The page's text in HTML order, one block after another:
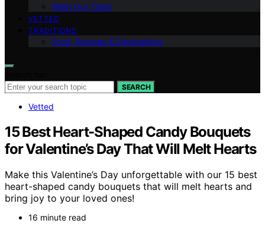
Meet Our Team
VETTED
TRADITIONS
Food, Recipes & Entertaining
SEARCH
Vetted
15 Best Heart-Shaped Candy Bouquets
for Valentine’s Day That Will Melt Hearts
Make this Valentine’s Day unforgettable with our 15 best
heart-shaped candy bouquets that will melt hearts and
bring joy to your loved ones!
16 minute read